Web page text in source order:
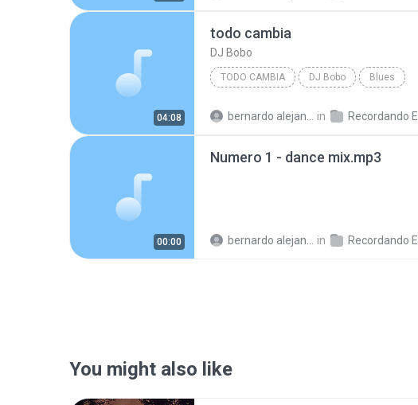
04:08
todo cambia
DJ Bobo
TODO CAMBIA DJ Bobo Blues
bernardo alejandro la rosa zapata in Recordando El Techno 1
00:00
Numero 1 - dance mix.mp3
bernardo alejandro la rosa zapata in Recordando El Techno 1
You might also like